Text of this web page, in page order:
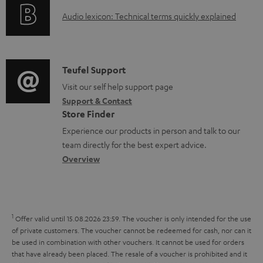
d
u
m
e
n
t
s
i
o
r
m
a
t
i
r
t
i
o
n
a
b
t
t
h
A
i
o
g
l
o
s
y
Audio lexicon: Technical terms quickly explained
C
o
n
t
a
c
e
t
a
Teufel Support
Visit our self help support page
Support & Contact
Store Finder
Experience our products in person and talk to our
team directly for the best expert advice.
Overview
1 Offer valid until 15.08.2026 23:59. The voucher is only intended for the use
of private customers. The voucher cannot be redeemed for cash, nor can it
be used in combination with other vouchers. It cannot be used for orders
that have already been placed. The resale of a voucher is prohibited and it